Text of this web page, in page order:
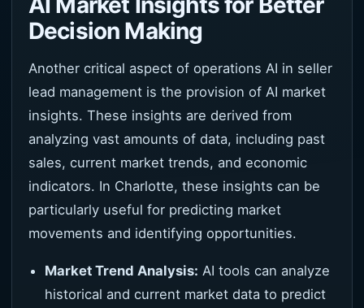
Decision Making
Another critical aspect of operations AI in seller
lead management is the provision of AI market
insights. These insights are derived from
analyzing vast amounts of data, including past
sales, current market trends, and economic
indicators. In Charlotte, these insights can be
particularly useful for predicting market
movements and identifying opportunities.
Market Trend Analysis: AI tools can analyze
historical and current market data to predict